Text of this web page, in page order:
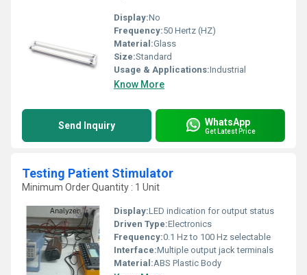
Display:No
Frequency:50 Hertz (HZ)
Material:Glass
Size:Standard
Usage & Applications:Industrial
Know More
Send Inquiry WhatsApp
Get Latest Price
Testing Patient Stimulator
Minimum Order Quantity : 1 Unit
Display:LED indication for output status
Driven Type:Electronics
Frequency:0.1 Hz to 100 Hz selectable
Interface:Multiple output jack terminals
Material:ABS Plastic Body